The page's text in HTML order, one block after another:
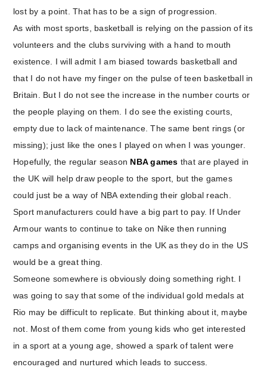
lost by a point. That has to be a sign of progression.
As with most sports, basketball is relying on the passion of its
volunteers and the clubs surviving with a hand to mouth
existence. I will admit I am biased towards basketball and
that I do not have my finger on the pulse of teen basketball in
Britain. But I do not see the increase in the number courts or
the people playing on them. I do see the existing courts,
empty due to lack of maintenance. The same bent rings (or
missing); just like the ones I played on when I was younger.
Hopefully, the regular season NBA games that are played in
the UK will help draw people to the sport, but the games
could just be a way of NBA extending their global reach.
Sport manufacturers could have a big part to pay. If Under
Armour wants to continue to take on Nike then running
camps and organising events in the UK as they do in the US
would be a great thing.
Someone somewhere is obviously doing something right. I
was going to say that some of the individual gold medals at
Rio may be difficult to replicate. But thinking about it, maybe
not. Most of them come from young kids who get interested
in a sport at a young age, showed a spark of talent were
encouraged and nurtured which leads to success.